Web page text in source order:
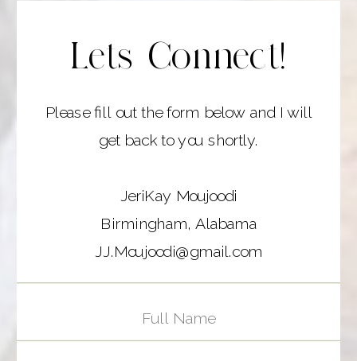
Please fill out the form below and I will
get back to you shortly.
JeriKay Moujoodi
Birmingham, Alabama
JJ.Moujoodi@gmail.com
Lets Connect!